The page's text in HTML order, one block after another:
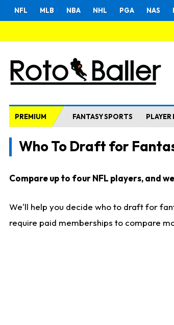
NFL MLB NBA NHL PGA NAS
PREMIUM FANTASY SPORTS PLAYER
Who To Draft for
Compare up to four NFL players, and
We'll help you decide who to draft for
require paid memberships to compare